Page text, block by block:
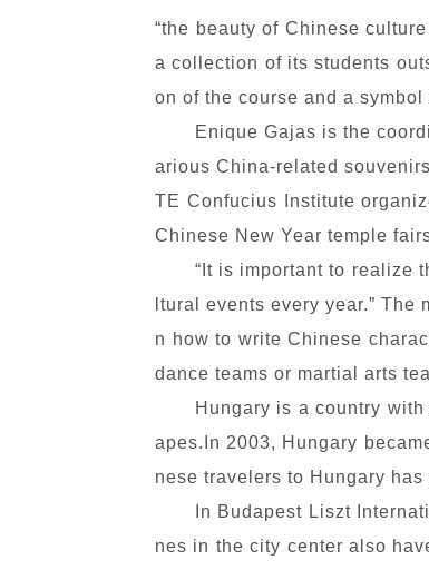
“the beauty of Chinese
a collection of its students
on of the course and a
Enique Gajas is the
arious China-related
TE Confucius Institute
Chinese New Year temple
“It is important to realize
ltural events every year.”
n how to write Chinese
dance teams or martial arts
Hungary is a country
apes.In 2003, Hungary
nese travelers to Hungary has
In Budapest Liszt
nes in the city center also